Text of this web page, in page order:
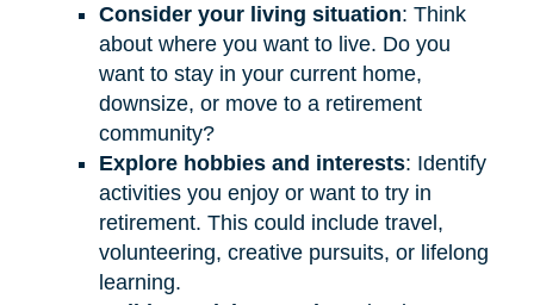
Consider your living situation: Think
about where you want to live. Do you
want to stay in your current home,
downsize, or move to a retirement
community?
Explore hobbies and interests: Identify
activities you enjoy or want to try in
retirement. This could include travel,
volunteering, creative pursuits, or lifelong
learning.